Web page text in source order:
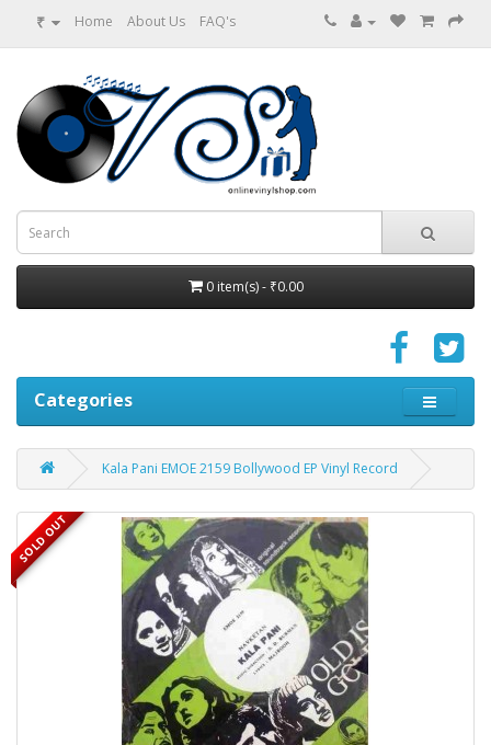
₹ Home About Us FAQ's
0 item(s) - ₹0.00
Categories
Kala Pani EMOE 2159 Bollywood EP Vinyl Record
SOLD OUT